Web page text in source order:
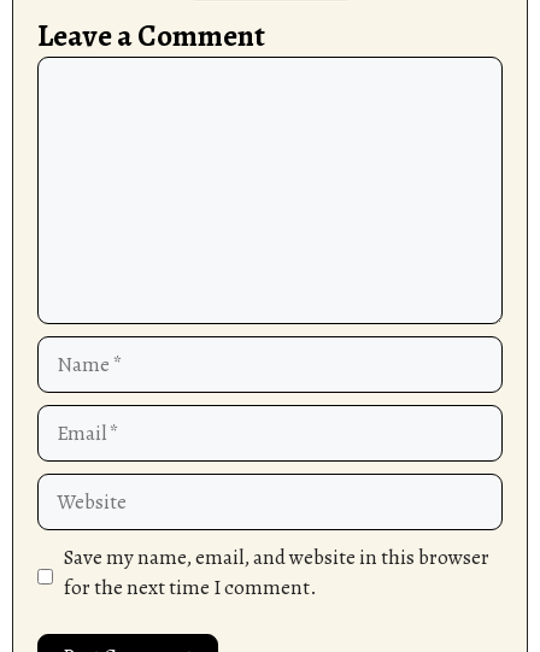
Leave a Comment
Comment
Name
Email
Website
Save my name, email, and website in this browser
for the next time I comment.